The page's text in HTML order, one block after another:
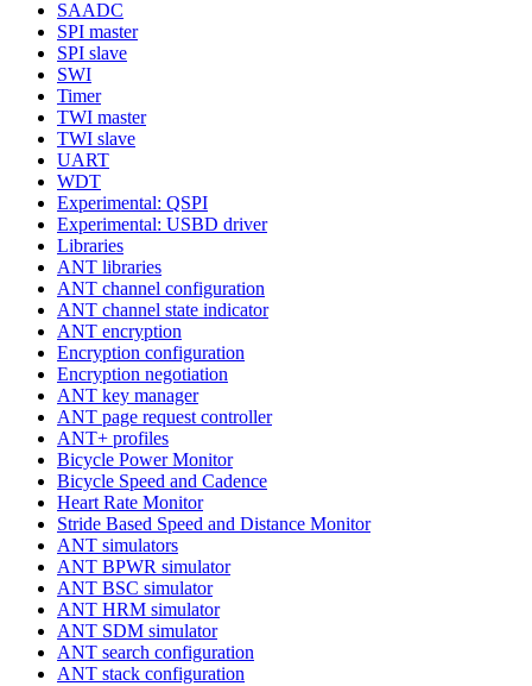
SAADC
SPI master
SPI slave
SWI
Timer
TWI master
TWI slave
UART
WDT
Experimental: QSPI
Experimental: USBD driver
Libraries
ANT libraries
ANT channel configuration
ANT channel state indicator
ANT encryption
Encryption configuration
Encryption negotiation
ANT key manager
ANT page request controller
ANT+ profiles
Bicycle Power Monitor
Bicycle Speed and Cadence
Heart Rate Monitor
Stride Based Speed and Distance Monitor
ANT simulators
ANT BPWR simulator
ANT BSC simulator
ANT HRM simulator
ANT SDM simulator
ANT search configuration
ANT stack configuration